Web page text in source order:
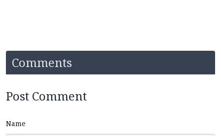
Comments
Post Comment
Name